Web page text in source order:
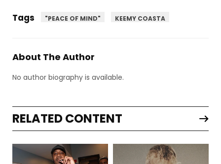
Tags "PEACE OF MIND" KEEMY COASTA
About The Author
No author biography is available.
RELATED CONTENT